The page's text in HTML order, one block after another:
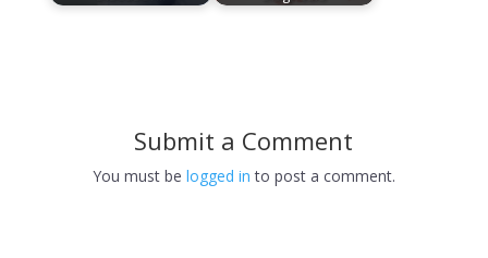
Submit a Comment
You must be logged in to post a comment.